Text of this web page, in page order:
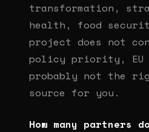
transformation,
health, food
project does not
policy priority, EU
probably not the
source for you.
How many partners